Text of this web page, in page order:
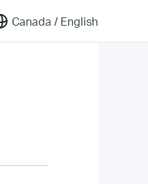
Canada / English